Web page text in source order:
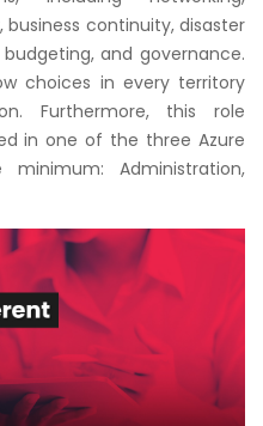
Business
Leadership
Programs
About
continuity, disaster
and governance.
choices in every territory
Furthermore, this role
in one of the three Azure
Administration,